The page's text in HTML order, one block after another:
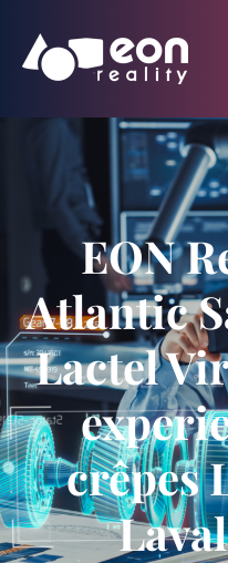
EON
Atlantic
Lactel
crêpes